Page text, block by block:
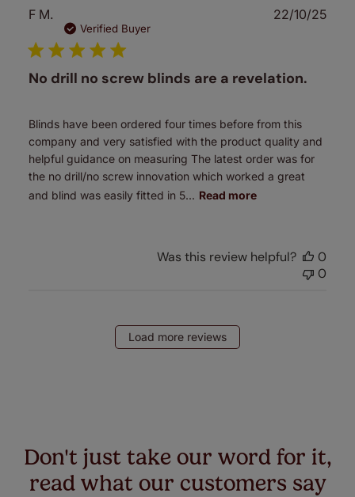
F M.
Verified Buyer
No drill no screw blinds are a revelation.
Blinds have been ordered four times before from this
company and very satisfied with the product quality and
helpful guidance on measuring The latest order was for
the no drill/no screw innovation which worked a great
and blind was easily fitted in 5... Read more
22/10/25
Was this review helpful?
0
0
Load more reviews
Don't just take our word for it,
read what our customers say